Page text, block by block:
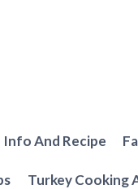
Info And Recipe
Turkey Cooking